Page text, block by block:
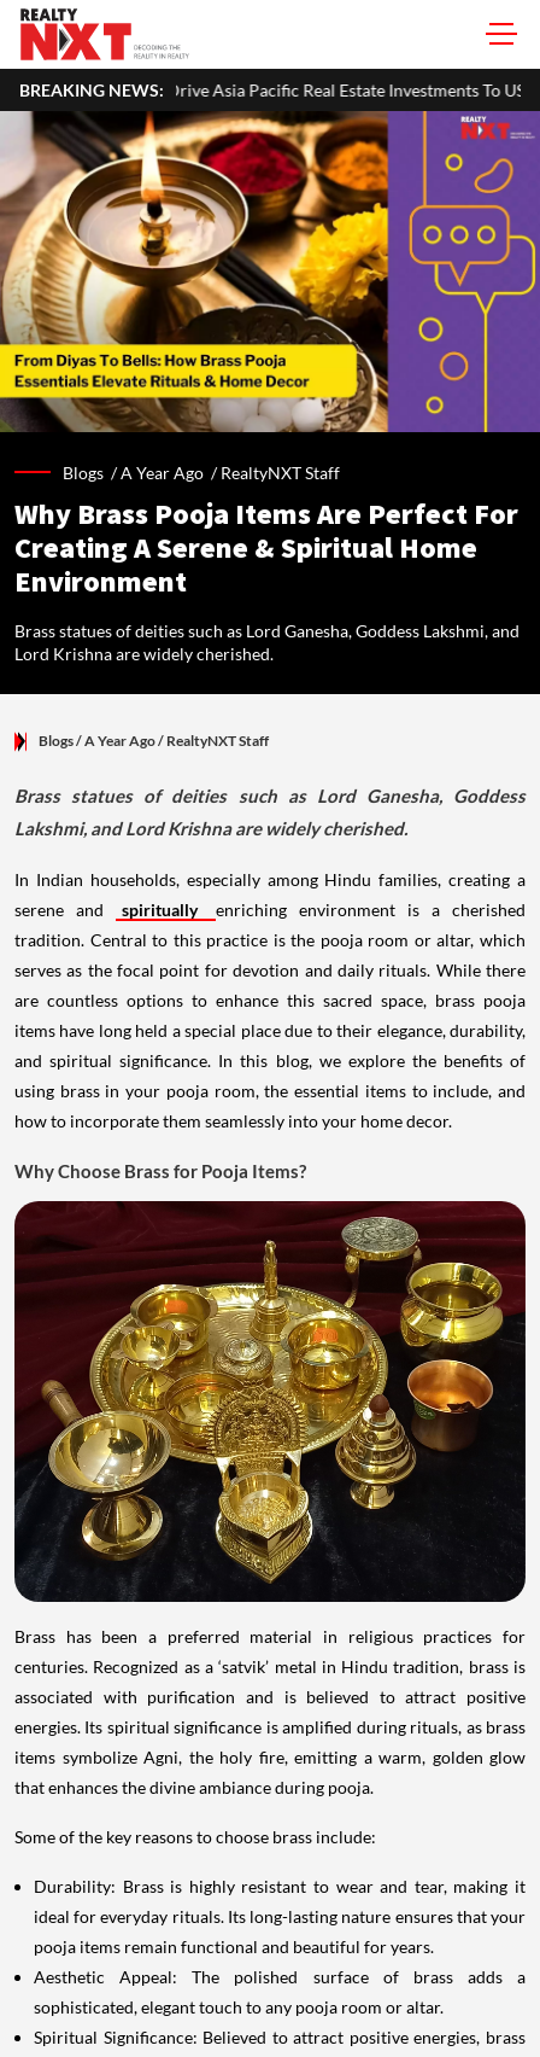
BREAKING NEWS:
Pacific Real Estate Investments To USD 105 Bn In H1 2026: Colliers
Blogs /A Year Ago /RealtyNXT Staff
Why Brass Pooja Items Are Perfect For
Creating A Serene & Spiritual Home
Environment
Brass statues of deities such as Lord Ganesha, Goddess Lakshmi, and
Lord Krishna are widely cherished.
Blogs/ A Year Ago/ RealtyNXT Staff
Brass statues of deities such as Lord Ganesha, Goddess
Lakshmi, and Lord Krishna are widely cherished.
In Indian households, especially among Hindu families, creating a
serene and
spiritually
enriching environment is a cherished
tradition. Central to this practice is the pooja room or altar, which
serves as the focal point for devotion and daily rituals. While there
are countless options to enhance this sacred space, brass pooja
items have long held a special place due to their elegance, durability,
and spiritual significance. In this blog, we explore the benefits of
using brass in your pooja room, the essential items to include, and
how to incorporate them seamlessly into your home decor.
Why Choose Brass for Pooja Items?
Brass has been a preferred material in religious practices for
centuries. Recognized as a ‘satvik’ metal in Hindu tradition, brass is
associated with purification and is believed to attract positive
energies. Its spiritual significance is amplified during rituals, as brass
items symbolize Agni, the holy fire, emitting a warm, golden glow
that enhances the divine ambiance during pooja.
Some of the key reasons to choose brass include:
Durability: Brass is highly resistant to wear and tear, making it
ideal for everyday rituals. Its long-lasting nature ensures that your
pooja items remain functional and beautiful for years.
Aesthetic Appeal: The polished surface of brass adds a
sophisticated, elegant touch to any pooja room or altar.
Spiritual Significance: Believed to attract positive energies, brass